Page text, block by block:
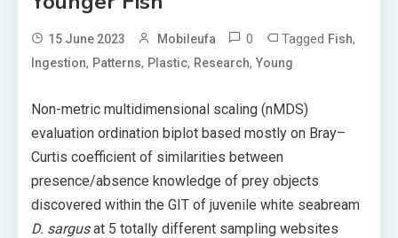
15 June 2023 Mobileufa 0 Tagged Fish,
Ingestion, Patterns, Plastic, Research, Young
Non-metric multidimensional scaling (nMDS)
evaluation ordination biplot based mostly on Bray–
Curtis coefficient of similarities between
presence/absence knowledge of prey objects
discovered within the GIT of juvenile white seabream
D. sargusat 5 totally different sampling websites